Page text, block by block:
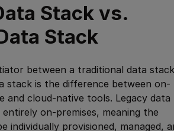
Stack vs.
Stack
between a traditional data stack
stack is the difference between on-
and cloud-native tools. Legacy data
on-premises, meaning the
individually provisioned, managed,